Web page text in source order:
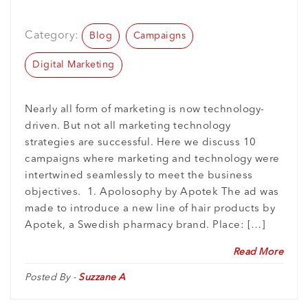
Category: Blog Campaigns
Digital Marketing
Nearly all form of marketing is now technology-
driven. But not all marketing technology
strategies are successful. Here we discuss 10
campaigns where marketing and technology were
intertwined seamlessly to meet the business
objectives. 1. Apolosophy by Apotek The ad was
made to introduce a new line of hair products by
Apotek, a Swedish pharmacy brand. Place: […]
Read More
Posted By - Suzzane A